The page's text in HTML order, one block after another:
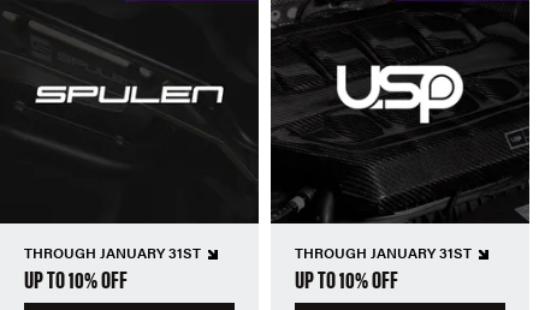
THROUGH JANUARY 31ST
UP TO 10% OFF
THROUGH JANUARY 31ST
UP TO 10% OFF